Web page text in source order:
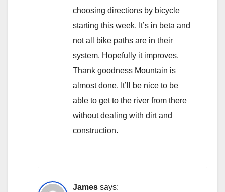
choosing directions by bicycle
starting this week. It’s in beta and
not all bike paths are in their
system. Hopefully it improves.
Thank goodness Mountain is
almost done. It’ll be nice to be
able to get to the river from there
without dealing with dirt and
construction.
James says: